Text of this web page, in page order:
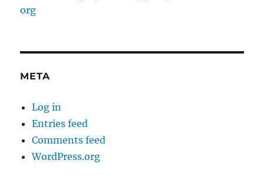
org
META
Log in
Entries feed
Comments feed
WordPress.org